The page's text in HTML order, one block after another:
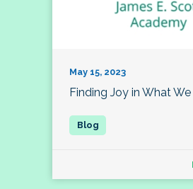
May 15, 2023
Finding Joy in What